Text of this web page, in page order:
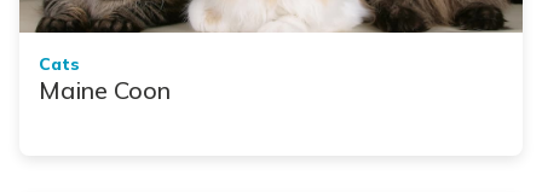
Cats
Maine Coon